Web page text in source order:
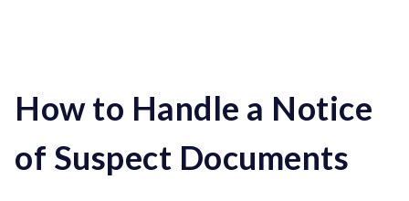
How to Handle a Notice
of Suspect Documents